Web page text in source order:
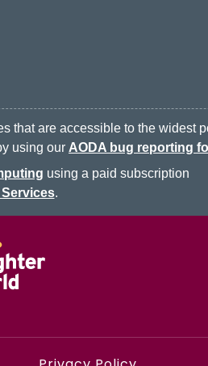
that are accessible to the widest
using our AODA bug reporting
using a paid subscription
.